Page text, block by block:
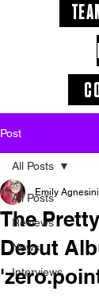
Post
All Posts
Reviews
News
Interviews
All Posts
The
Debut
Emily Agnesini